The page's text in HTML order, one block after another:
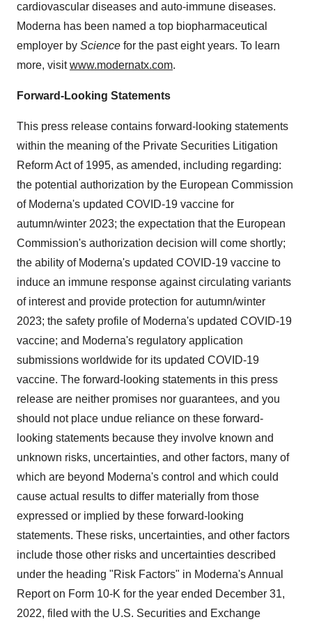
cardiovascular diseases and auto-immune diseases.
Moderna has been named a top biopharmaceutical
employer by Science for the past eight years. To learn
more, visitwww.modernatx.com.
Forward-Looking Statements
This press release contains forward-looking statements
within the meaning of the Private Securities Litigation
Reform Act of 1995, as amended, including regarding:
the potential authorization by the European Commission
of Moderna's updated COVID-19 vaccine for
autumn/winter 2023; the expectation that the European
Commission's authorization decision will come shortly;
the ability of Moderna's updated COVID-19 vaccine to
induce an immune response against circulating variants
of interest and provide protection for autumn/winter
2023; the safety profile of Moderna's updated COVID-19
vaccine; and Moderna's regulatory application
submissions worldwide for its updated COVID-19
vaccine. The forward-looking statements in this press
release are neither promises nor guarantees, and you
should not place undue reliance on these forward-
looking statements because they involve known and
unknown risks, uncertainties, and other factors, many of
which are beyond Moderna's control and which could
cause actual results to differ materially from those
expressed or implied by these forward-looking
statements. These risks, uncertainties, and other factors
include those other risks and uncertainties described
under the heading "Risk Factors" in Moderna's Annual
Report on Form 10-K for the year ended December 31,
2022, filed with the U.S. Securities and Exchange